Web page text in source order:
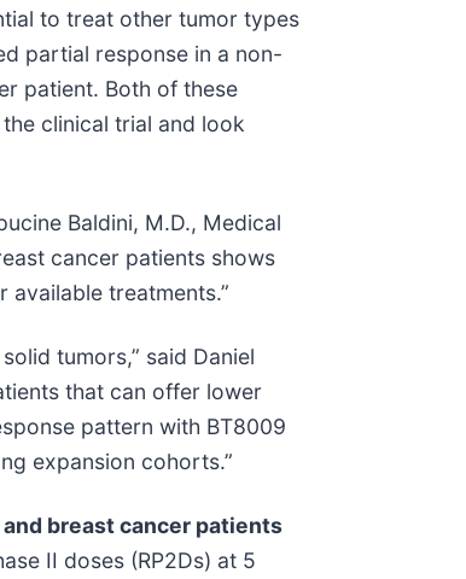
to treat other tumor types
partial response in a non-
patient. Both of these
clinical trial and look
Baldini, M.D., Medical
cancer patients shows
treatments.”
tumors,” said Daniel
that can offer lower
pattern with BT8009
expansion cohorts.”
breast cancer patients
II doses (RP2Ds) at 5